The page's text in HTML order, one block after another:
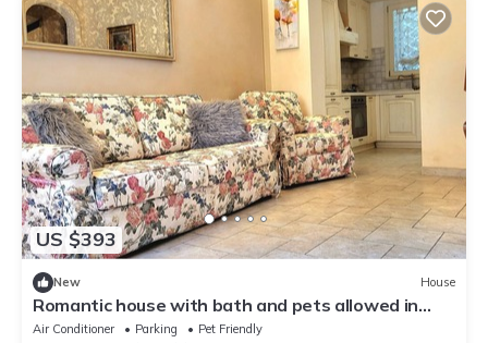
US $393
New House
Romantic house with bath and pets allowed in
ancient Tuscan village
Air Conditioner Parking
Pet Friendly